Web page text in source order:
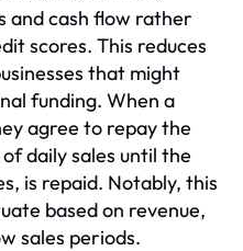
and cash flow rather
scores. This reduces
that might
funding. When a
agree to repay the
daily sales until the
is repaid. Notably, this
based on revenue,
sales periods.